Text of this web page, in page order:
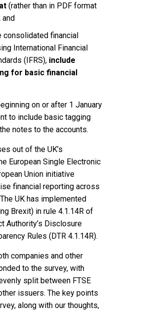
(rather than in PDF format
and
consolidated financial
International Financial
(IFRS), include
for basic financial
on or after 1 January
to include basic tagging
notes to the accounts.
out of the UK’s
European Single Electronic
Union initiative
financial reporting across
UK has implemented
Brexit) in rule 4.1.14R of
Authority’s Disclosure
Rules (DTR 4.1.14R).
companies and other
to the survey, with
split between FTSE
issuers. The key points
along with our thoughts,